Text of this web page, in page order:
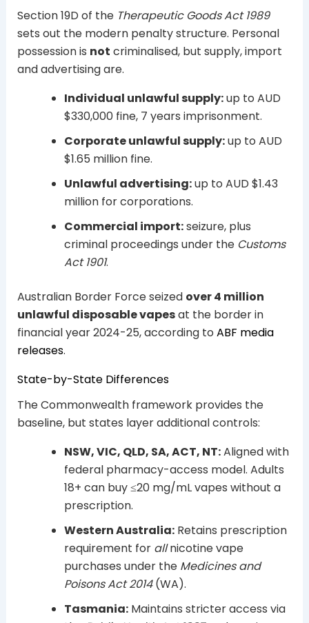
Section 19D of the Therapeutic Goods Act 1989
sets out the modern penalty structure. Personal
possession is not criminalised, but supply, import
and advertising are.
Individual unlawful supply:up to AUD
$330,000 fine, 7 years imprisonment.
Corporate unlawful supply:up to AUD
$1.65 million fine.
Unlawful advertising:up to AUD $1.43
million for corporations.
Commercial import:seizure, plus
criminal proceedings under the Customs
Act 1901.
Australian Border Force seized over 4 million
unlawful disposable vapesat the border in
financial year 2024-25, according to ABF media
releases.
State-by-State Differences
The Commonwealth framework provides the
baseline, but states layer additional controls:
NSW, VIC, QLD, SA, ACT, NT:Aligned with
federal pharmacy-access model. Adults
18+ can buy ≤20 mg/mL vapes without a
prescription.
Western Australia:Retains prescription
requirement for allnicotine vape
purchases under the Medicines and
Poisons Act 2014(WA).
Tasmania:Maintains stricter access via